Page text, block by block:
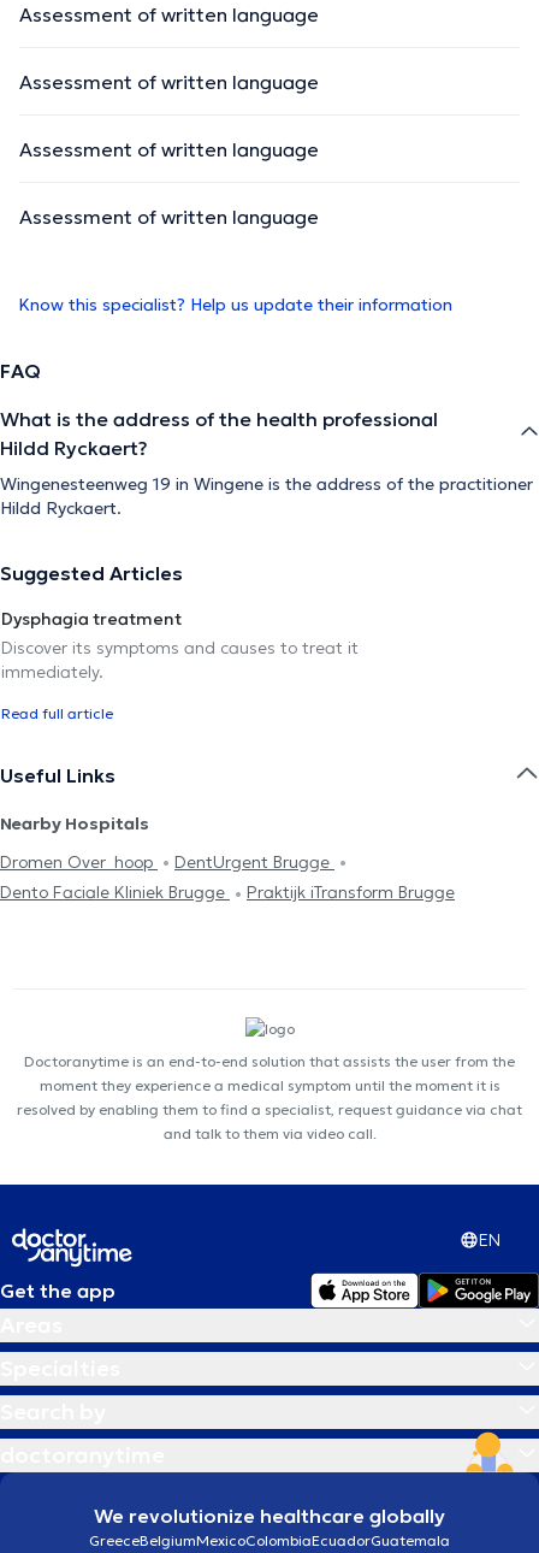
Assessment of written language
Assessment of written language
Assessment of written language
Assessment of written language
Know this specialist? Help us update their information
FAQ
What is the address of the health professional
Hildd Ryckaert?
Wingenesteenweg 19 in Wingene is the address of the practitioner
Hildd Ryckaert.
Suggested Articles
Dysphagia treatment
Discover its symptoms and causes to treat it
immediately.
Read full article
Useful Links
Nearby Hospitals
Dromen Over_hoop
DentUrgent Brugge
Dento Faciale Kliniek Brugge
Praktijk iTransform Brugge
Doctoranytime is an end-to-end solution that assists the user from the
moment they experience a medical symptom until the moment it is
resolved by enabling them to find a specialist, request guidance via chat
and talk to them via video call.
EN
Get the app
We revolutionize healthcare globally
GreeceBelgiumMexicoColombiaEcuadorGuatemala